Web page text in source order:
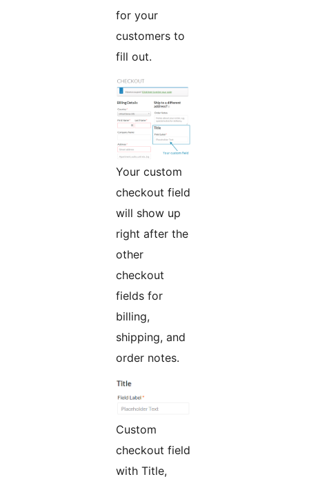
for your
customers to
fill out.
Your custom
checkout field
will show up
right after the
other
checkout
fields for
billing,
shipping, and
order notes.
Custom
checkout field
with Title,